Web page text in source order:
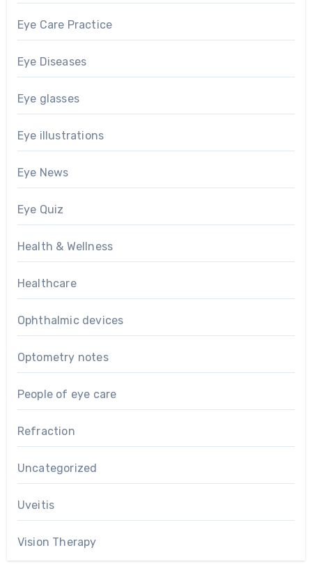
Eye Care Practice
Eye Diseases
Eye glasses
Eye illustrations
Eye News
Eye Quiz
Health & Wellness
Healthcare
Ophthalmic devices
Optometry notes
People of eye care
Refraction
Uncategorized
Uveitis
Vision Therapy